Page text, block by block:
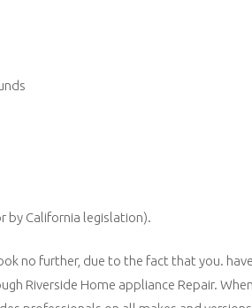
by California legislation).
no further, due to the fact that you.
Riverside Home appliance Repair.